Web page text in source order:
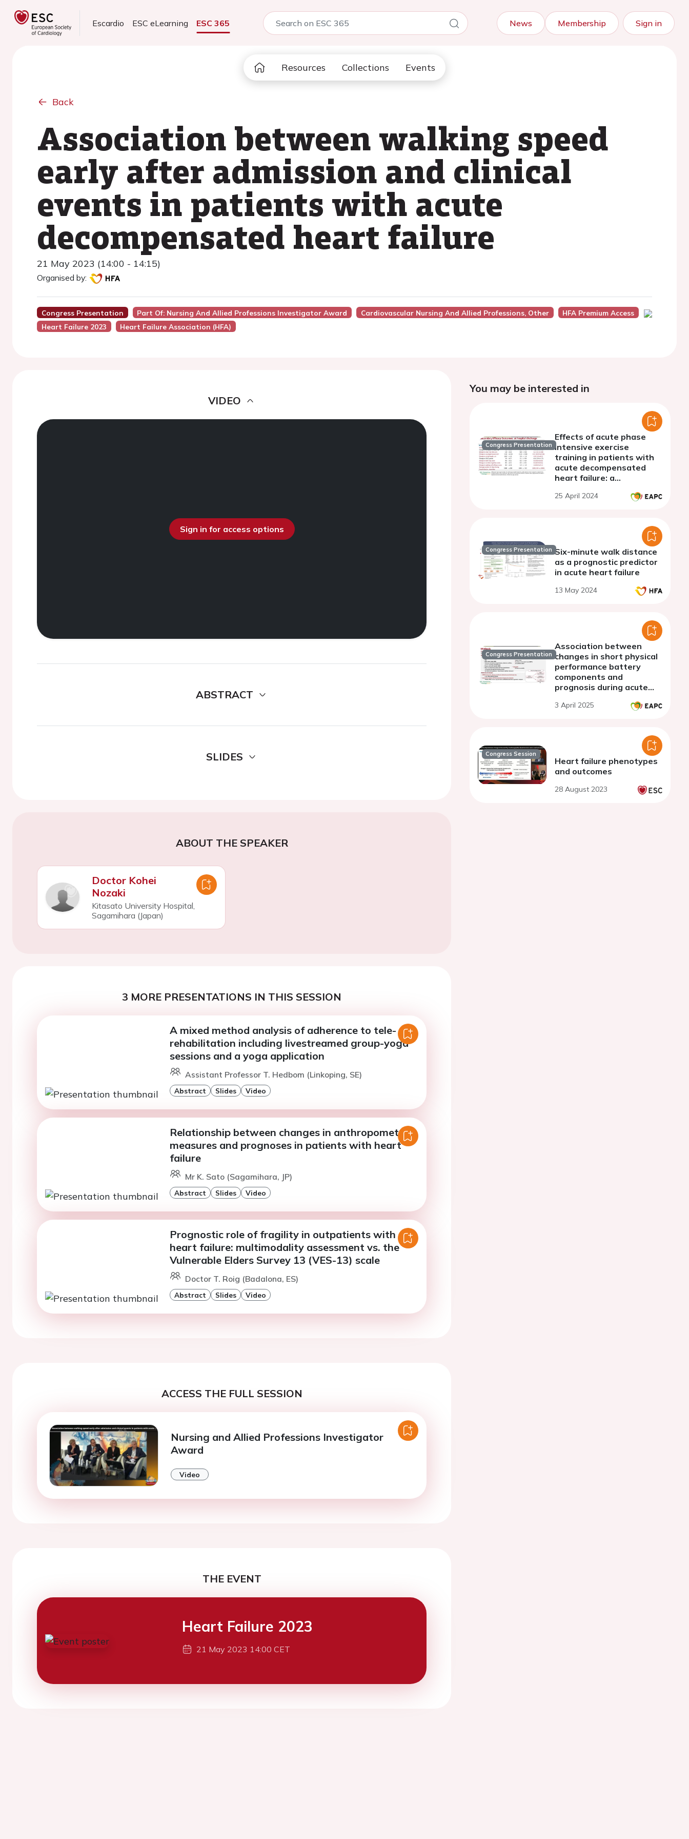
Escardio ESC eLearning ESC 365 News Membership Sign in
Resources Collections Events
Back
Association between walking speed
early after admission and clinical
events in patients with acute
decompensated heart failure
21 May 2023 (14:00 - 14:15)
Organised by:
Congress Presentation Part Of: Nursing And Allied Professions Investigator Award Cardiovascular Nursing And Allied Professions, Other
HFA Premium Access
Heart Failure 2023
Heart Failure Association (HFA)
VIDEO
Sign in for access options
ABSTRACT
SLIDES
ABOUT THE SPEAKER
Doctor Kohei
Nozaki
Kitasato University Hospital,
Sagamihara (Japan)
3 MORE PRESENTATIONS IN THIS SESSION
A mixed method analysis of adherence to tele-
rehabilitation including livestreamed group-yoga
sessions and a yoga application
Assistant Professor T. Hedbom (Linkoping, SE)
Abstract Slides Video
Relationship between changes in anthropometric
measures and prognoses in patients with heart
failure
Mr K. Sato (Sagamihara, JP)
Abstract Slides Video
Prognostic role of fragility in outpatients with
heart failure: multimodality assessment vs. the
Vulnerable Elders Survey 13 (VES-13) scale
Doctor T. Roig (Badalona, ES)
Abstract Slides Video
ACCESS THE FULL SESSION
Nursing and Allied Professions Investigator
Award
Video
THE EVENT
Heart Failure 2023
21 May 2023 14:00 CET
You may be interested in
Congress Presentation
Effects of acute phase
intensive exercise
training in patients with
acute decompensated
heart failure: a
trial
25 April 2024
Congress Presentation Six-minute walk distance
as a prognostic predictor
in acute heart failure
13 May 2024
Congress Presentation
Association between
changes in short physical
performance battery
components and
prognosis during acute
rehabilitation in older frail
3 April 2025
Congress Session
Heart failure phenotypes
and outcomes
28 August 2023